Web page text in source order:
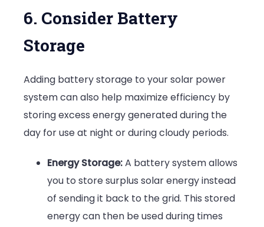
6. Consider Battery
Storage
Adding battery storage to your solar power
system can also help maximize efficiency by
storing excess energy generated during the
day for use at night or during cloudy periods.
Energy Storage:A battery system allows
you to store surplus solar energy instead
of sending it back to the grid. This stored
energy can then be used during times